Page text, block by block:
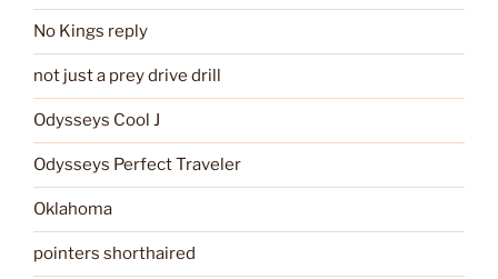
No Kings reply
not just a prey drive drill
Odysseys Cool J
Odysseys Perfect Traveler
Oklahoma
pointers shorthaired